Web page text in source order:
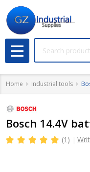
MENU
Home Industrial tools
Bosch 14.4V
(1)